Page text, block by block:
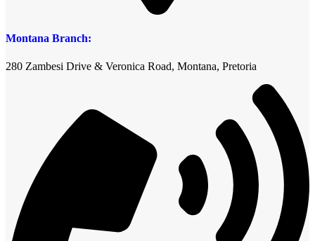
Montana Branch:
280 Zambesi Drive & Veronica Road, Montana, Pretoria